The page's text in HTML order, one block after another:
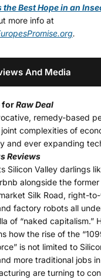
the Best Hope in an
more info at
.
And Media
forRaw Deal
remedy-based
complexities of
and ever expanding
Reviews
Silicon Valley darlings
alongside the former
Silk Road, right-
factory robots all
of “naked capitalism.”
how the rise of the
is not limited to
more traditional jobs
are turning to